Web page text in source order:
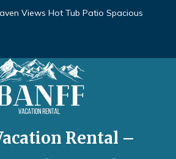
Views Hot Tub Patio Spacious
Rental –